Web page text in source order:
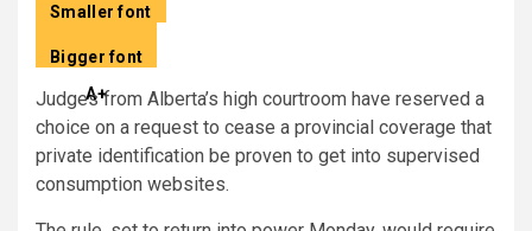
Smaller font
A
Bigger font
A+
Judges from Alberta’s high courtroom have reserved a
choice on a request to cease a provincial coverage that
private identification be proven to get into supervised
consumption websites.